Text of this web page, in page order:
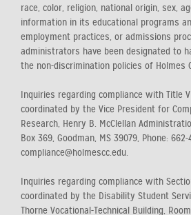
race, color, religion, national origin, sex,
information in its educational programs
employment practices, or admissions
administrators have been designated to
the non-discrimination policies of Holmes
Inquiries regarding compliance with Title
coordinated by the Vice President for
Research, Henry B. McClellan
Box 369, Goodman, MS 39079, Phone: 662-
compliance@holmescc.edu.
Inquiries regarding compliance with
coordinated by the Disability Student
Thorne Vocational-Technical Building,